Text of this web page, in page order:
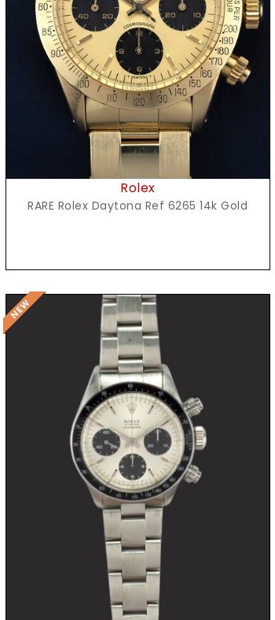
Request Price
Rolex
RARE Rolex Daytona Ref 6265 14k Gold